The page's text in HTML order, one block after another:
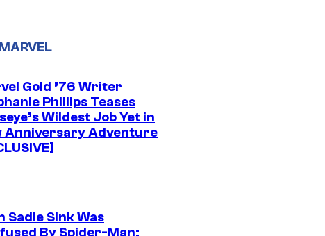
Gold ’76 Writer
Phillips Teases
Wildest Job Yet in
Anniversary Adventure
Sadie Sink Was
By Spider-Man: